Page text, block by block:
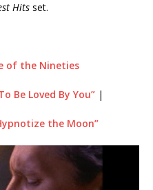
Hits set.
of the Nineties
Be Loved By You”|
the Moon”